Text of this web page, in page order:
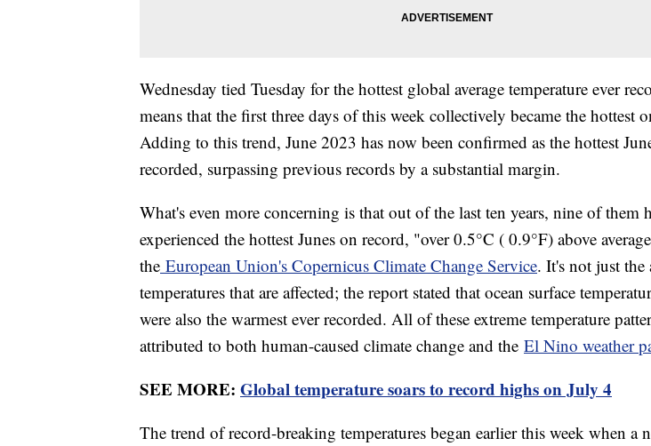
Wednesday tied Tuesday for the hottest global average temperature ever
means that the first three days of this week collectively became the hottest
Adding to this trend, June 2023 has now been confirmed as the hottest
recorded, surpassing previous records by a substantial margin.
What's even more concerning is that out of the last ten years, nine of them
experienced the hottest Junes on record, "over 0.5°C ( 0.9°F) above
the European Union's Copernicus Climate Change Service. It's not just the
temperatures that are affected; the report stated that ocean surface
were also the warmest ever recorded. All of these extreme temperature
attributed to both human-caused climate change and the El Nino weather
SEE MORE: Global temperature soars to record highs on July 4
The trend of record-breaking temperatures began earlier this week when a